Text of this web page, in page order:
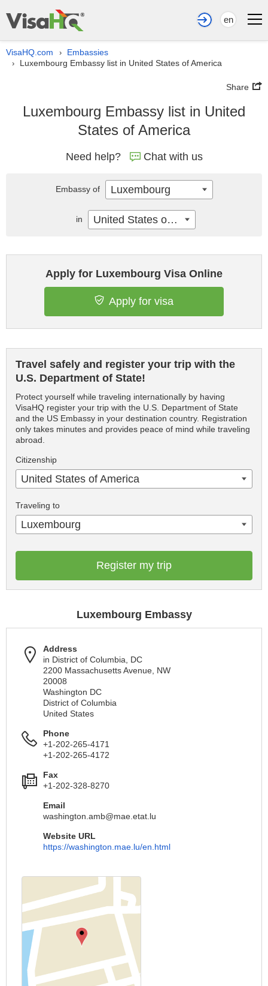
en
VisaHQ.com › Embassies
› Luxembourg Embassy list in United States of America
Share
Luxembourg Embassy list in United
States of America
Need help? Chat with us
Apply for Luxembourg Visa Online
Apply for visa
Travel safely and register your trip with the
U.S. Department of State!
Protect yourself while traveling internationally by having
VisaHQ register your trip with the U.S. Department of State
and the US Embassy in your destination country. Registration
only takes minutes and provides peace of mind while traveling
abroad.
Citizenship
United States of America
Traveling to
Luxembourg
Register my trip
Luxembourg Embassy
Address
in District of Columbia, DC
2200 Massachusetts Avenue, NW
20008
Washington DC
District of Columbia
United States
Phone
+1-202-265-4171
+1-202-265-4172
Fax
+1-202-328-8270
Email
washington.amb@mae.etat.lu
Website URL
https://washington.mae.lu/en.html
Embassy of Luxembourg
in United States of America